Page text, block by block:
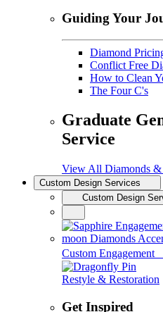
Guiding Your
Diamond
Conflict Free
How to Clean
The Four C's
Graduate
Service
View All Diamonds &
Custom Design Services
Custom Design
Custom
Restyle & Restoration
Get Inspired